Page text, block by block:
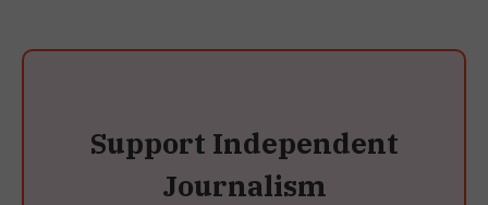
Support Independent
Journalism